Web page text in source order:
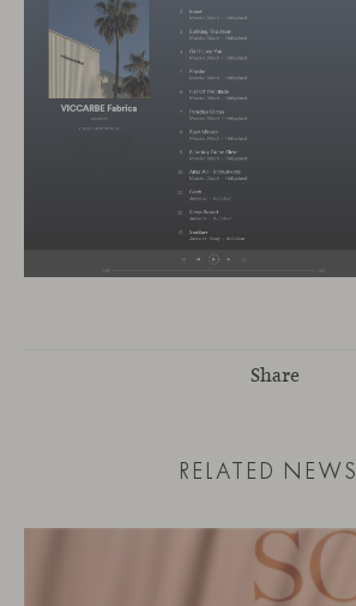
Share
RELATED NEWS